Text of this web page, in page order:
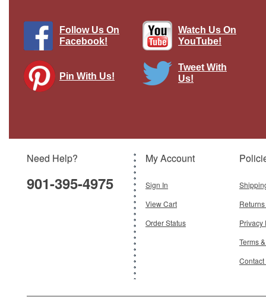
Follow Us On
Facebook!
Watch Us On
YouTube!
Pin With Us!
Tweet With
Us!
Need Help?
901-395-4975
My Account
Sign In
View Cart
Order Status
Privacy
Terms
Contact